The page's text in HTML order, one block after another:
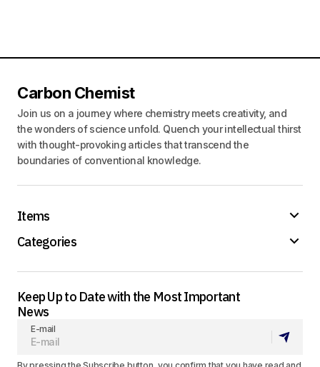
Carbon Chemist
Join us on a journey where chemistry meets creativity, and
the wonders of science unfold. Quench your intellectual thirst
with thought-provoking articles that transcend the
boundaries of conventional knowledge.
Items
Categories
Keep Up to Date with the Most Important
News
E-mail